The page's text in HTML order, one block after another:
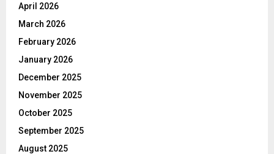
April 2026
March 2026
February 2026
January 2026
December 2025
November 2025
October 2025
September 2025
August 2025